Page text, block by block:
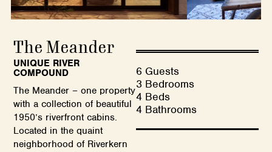
The Meander
UNIQUE RIVER
COMPOUND
The Meander – one property
with a collection of beautiful
1950’s riverfront cabins.
Located in the quaint
neighborhood of Riverkern
6 Guests
3 Bedrooms
4 Beds
4 Bathrooms